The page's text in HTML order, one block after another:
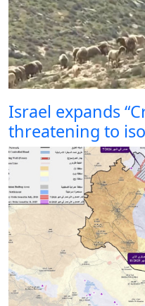
Israel expands
threatening to